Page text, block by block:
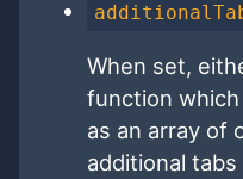
When set,
function
as an array of
additional